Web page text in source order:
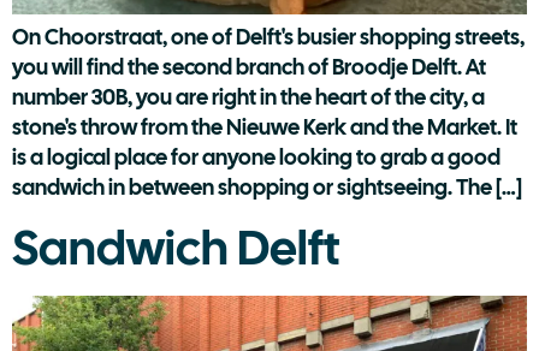
On Choorstraat, one of Delft's busier shopping streets,
you will find the second branch of Broodje Delft. At
number 30B, you are right in the heart of the city, a
stone's throw from the Nieuwe Kerk and the Market. It
is a logical place for anyone looking to grab a good
sandwich in between shopping or sightseeing. The […]
Sandwich Delft